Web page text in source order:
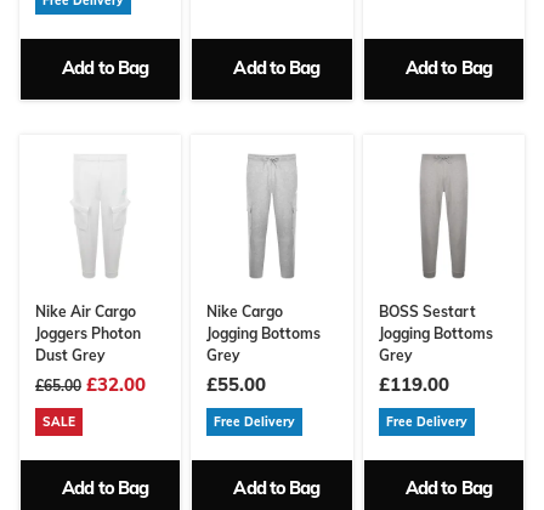
Add to Bag Add to Bag Add to Bag
Nike Air Cargo
Joggers Photon
Dust Grey
£65.00 £32.00
SALE
Add to Bag
Nike Cargo
Jogging Bottoms
Grey
£55.00
Free Delivery
Add to Bag
BOSS Sestart
Jogging Bottoms
Grey
£119.00
Free Delivery
Add to Bag